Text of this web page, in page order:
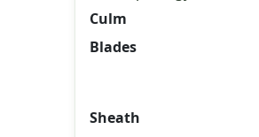
Culm
Blades
Sheath